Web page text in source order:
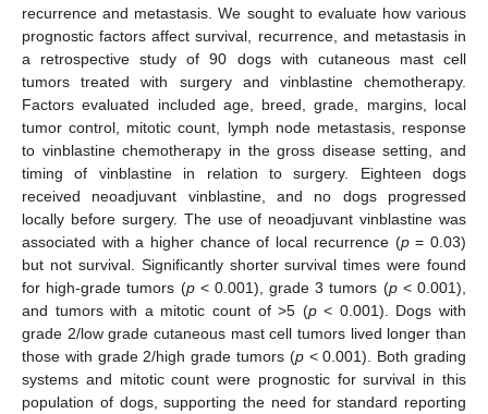
recurrence and metastasis. We sought to evaluate how various
prognostic factors affect survival, recurrence, and metastasis in
a retrospective study of 90 dogs with cutaneous mast cell
tumors treated with surgery and vinblastine chemotherapy.
Factors evaluated included age, breed, grade, margins, local
tumor control, mitotic count, lymph node metastasis, response
to vinblastine chemotherapy in the gross disease setting, and
timing of vinblastine in relation to surgery. Eighteen dogs
received neoadjuvant vinblastine, and no dogs progressed
locally before surgery. The use of neoadjuvant vinblastine was
associated with a higher chance of local recurrence (p= 0.03)
but not survival. Significantly shorter survival times were found
for high-grade tumors (p< 0.001), grade 3 tumors (p< 0.001),
and tumors with a mitotic count of >5 (p< 0.001). Dogs with
grade 2/low grade cutaneous mast cell tumors lived longer than
those with grade 2/high grade tumors (p< 0.001). Both grading
systems and mitotic count were prognostic for survival in this
population of dogs, supporting the need for standard reporting